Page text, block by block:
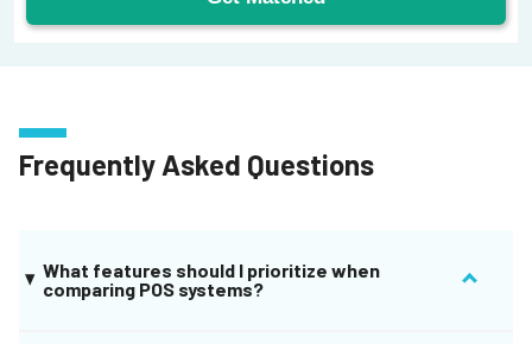
Frequently Asked Questions
What features should I prioritize when
comparing POS systems?